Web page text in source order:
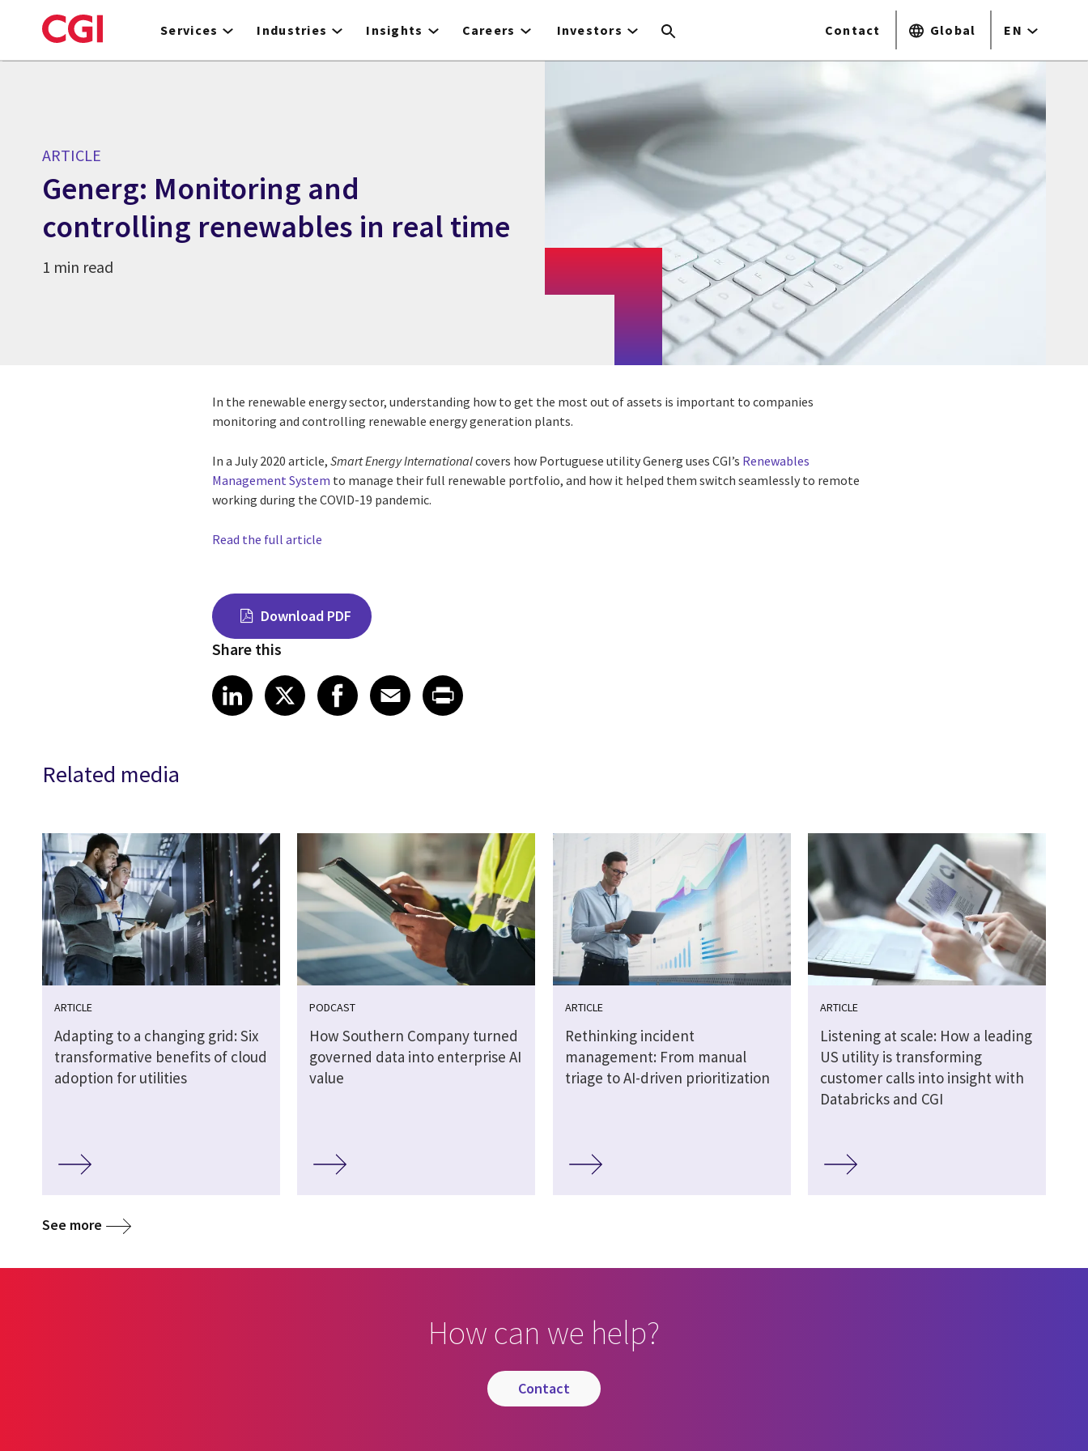
to
Services Industries Insights Careers Investors Contact Global EN
ARTICLE
Generg: Monitoring and
controlling renewables in real time
1 min read
In the renewable energy sector, understanding how to get the most out of assets is important to companies
monitoring and controlling renewable energy generation plants.
In a July 2020 article,Smart Energy Internationalcovers how Portuguese utility Generg uses CGI’s Renewables
Management System to manage their full renewable portfolio, and how it helped them switch seamlessly to remote
working during the COVID-19 pandemic.
Read the full article
Download PDF
Share this
Share on LinkedIn
LinkedIn
Share on X
XShare on Facebook
Facebook
Share on Email
Email
Share on Print
Related media
ARTICLE
Adapting to a changing grid: Six
transformative benefits of cloud
adoption for utilities
PODCAST
How Southern Company turned
governed data into enterprise AI
value
ARTICLE
Rethinking incident
management: From manual
triage to AI-driven prioritization
ARTICLE
Listening at scale: How a leading
US utility is transforming
customer calls into insight with
Databricks and CGI
See more
How can we help?
contact